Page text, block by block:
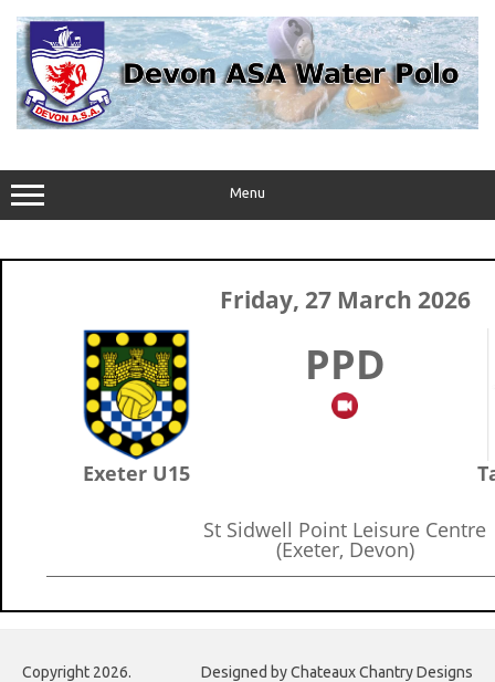
content
Menu
Friday, 27 March 2026
Exeter U15
PPD
St Sidwell Point Leisure Centre
(Exeter, Devon)
Copyright 2026. Designed by Chateaux Chantry Designs